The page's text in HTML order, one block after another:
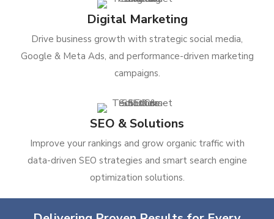
Digital Marketing
Drive business growth with strategic social media,
Google & Meta Ads, and performance-driven marketing
campaigns.
SEO & Solutions
Improve your rankings and grow organic traffic with
data-driven SEO strategies and smart search engine
optimization solutions.